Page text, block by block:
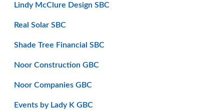
Lindy McClure Design SBC
Real Solar SBC
Shade Tree Financial SBC
Noor Construction GBC
Noor Companies GBC
Events by Lady K GBC